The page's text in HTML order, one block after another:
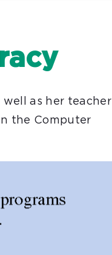
as her teacher
the Computer